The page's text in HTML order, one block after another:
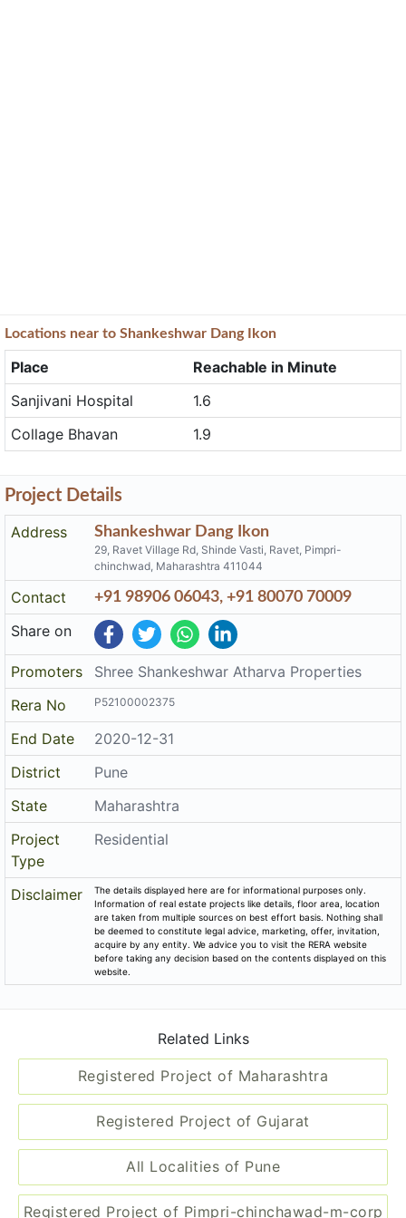
Locations near to Shankeshwar Dang Ikon
Reachable in Minute
Sanjivani Hospital
1.6
Collage Bhavan
1.9
Project Details
Address
Shankeshwar Dang Ikon
chinchwad, Maharashtra 411044
Contact +91 98906 06043, +91 80070 70009
Share on
Promoters
Shree Shankeshwar Atharva Properties
Rera No
P52100002375
2020-12-31
Pune
Type
Residential
Disclaimer
The details displayed here are for informational purposes only.
Information of real estate projects like details, floor area, location
are taken from multiple sources on best effort basis. Nothing shall
be deemed to constitute legal advice, marketing, offer, invitation,
before taking any decision based on the contents displayed on this
website.